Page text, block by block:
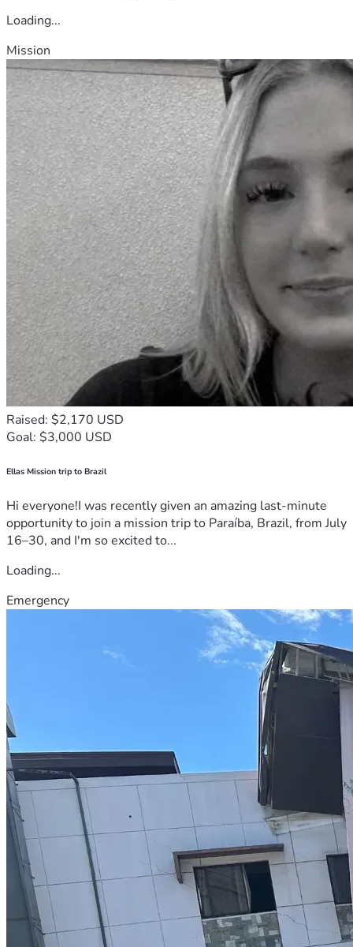
Loading...
Mission
Raised: $2,170 USD
Goal: $3,000 USD
Ellas Mission trip to Brazil
Hi everyone!I was recently given an amazing last-minute
opportunity to join a mission trip to Paraíba, Brazil, from July
16–30, and I'm so excited to...
Loading...
Emergency